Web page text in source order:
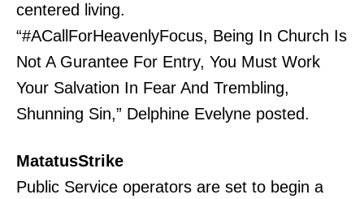
centered living.
“#ACallForHeavenlyFocus, Being In Church Is
Not A Gurantee For Entry, You Must Work
Your Salvation In Fear And Trembling,
Shunning Sin,” Delphine Evelyne posted.
MatatusStrike
Public Service operators are set to begin a